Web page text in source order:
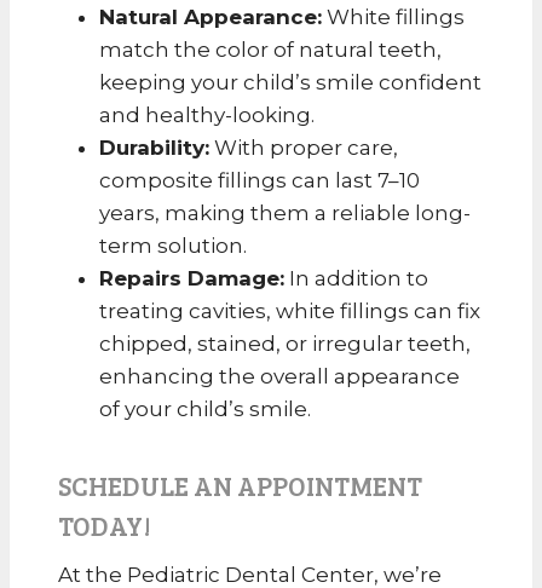
Natural Appearance: White fillings
match the color of natural teeth,
keeping your child’s smile confident
and healthy-looking.
Durability: With proper care,
composite fillings can last 7–10
years, making them a reliable long-
term solution.
Repairs Damage: In addition to
treating cavities, white fillings can fix
chipped, stained, or irregular teeth,
enhancing the overall appearance
of your child’s smile.
SCHEDULE AN APPOINTMENT
TODAY!
At the Pediatric Dental Center, we’re